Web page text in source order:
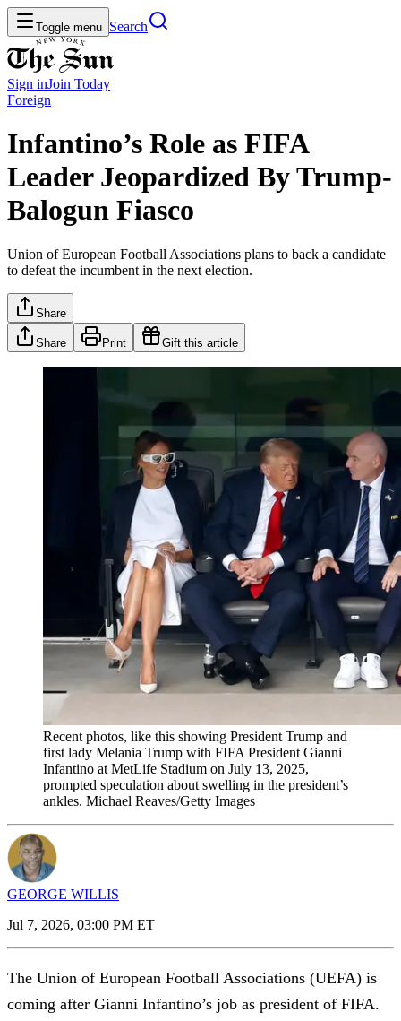
Toggle menu Search
Sign inJoin Today
Foreign
Infantino’s Role as FIFA
Leader Jeopardized By Trump-
Balogun Fiasco
Union of European Football Associations plans to back a candidate
to defeat the incumbent in the next election.
Share
Share Print Gift this article
Recent photos, like this showing President Trump and
first lady Melania Trump with FIFA President Gianni
Infantino at MetLife Stadium on July 13, 2025,
prompted speculation about swelling in the president’s
ankles. Michael Reaves/Getty Images
GEORGE WILLIS
Jul 7, 2026, 03:00 PM ET
The Union of European Football Associations (UEFA) is
coming after Gianni Infantino’s job as president of FIFA.